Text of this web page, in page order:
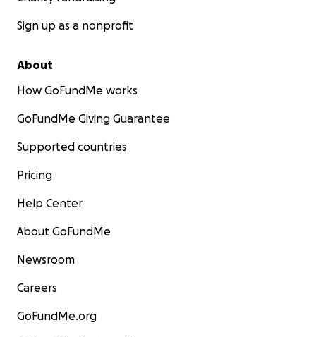
Sign up as a nonprofit
About
How GoFundMe works
GoFundMe Giving Guarantee
Supported countries
Pricing
Help Center
About GoFundMe
Newsroom
Careers
GoFundMe.org